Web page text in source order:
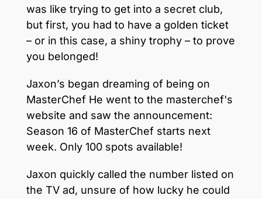
was like trying to get into a secret club,
but first, you had to have a golden ticket
– or in this case, a shiny trophy – to prove
you belonged!
Jaxon’s began dreaming of being on
MasterChef He went to the masterchef's
website and saw the announcement:
Season 16 of MasterChef starts next
week. Only 100 spots available!
Jaxon quickly called the number listed on
the TV ad, unsure of how lucky he could